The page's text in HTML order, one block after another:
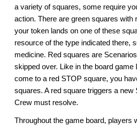
a variety of squares, some require
action. There are green squares with
your token lands on one of these
resource of the type indicated there,
medicine. Red squares are
skipped over. Like in the board game
come to a red STOP square, you
squares. A red square triggers a new
Crew must resolve.
Throughout the game board, players